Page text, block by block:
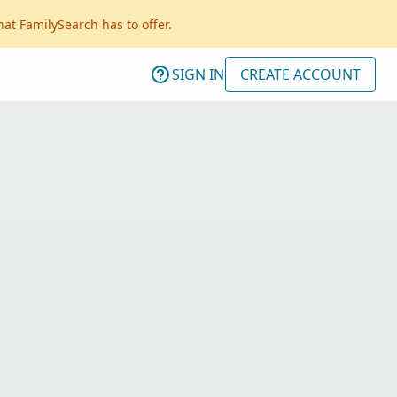
FamilySearch has to offer.
SIGN IN CREATE ACCOUNT